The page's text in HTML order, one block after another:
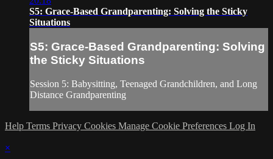
S5: Grace-Based Grandparenting: Solving the Sticky
Situations
S5: Grace-Based Grandparenting: Solving
the Sticky Situations
Session 5: Babysitting, Teenaged Grandchildren, and Long
Distance Grandparenting
Help Terms Privacy Cookies Manage Cookie Preferences Log In
×